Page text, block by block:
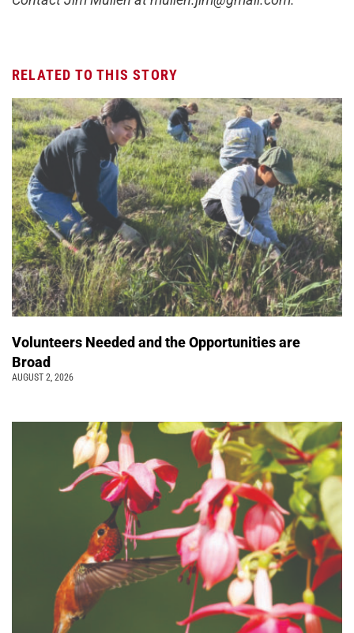
RELATED TO THIS STORY
Volunteers Needed and the Opportunities are
Broad
AUGUST 2, 2026